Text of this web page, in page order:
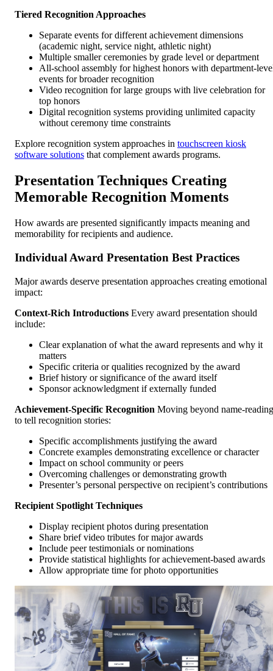
Tiered Recognition Approaches
Separate events for different achievement dimensions
(academic night, service night, athletic night)
Multiple smaller ceremonies by grade level or department
All-school assembly for highest honors with department-
events for broader recognition
Video recognition for large groups with live celebration for
top honors
Digital recognition systems providing unlimited capacity
without ceremony time constraints
Explore recognition system approaches in touchscreen kiosk
software solutions that complement awards programs.
Presentation Techniques Creating
Memorable Recognition Moments
How awards are presented significantly impacts meaning and
memorability for recipients and audience.
Individual Award Presentation Best Practices
Major awards deserve presentation approaches creating emotional
impact:
Context-Rich Introductions Every award presentation should
include:
Clear explanation of what the award represents and why it
matters
Specific criteria or qualities recognized by the award
Brief history or significance of the award itself
Sponsor acknowledgment if externally funded
Achievement-Specific Recognition Moving beyond name-reading
to tell recognition stories:
Specific accomplishments justifying the award
Concrete examples demonstrating excellence or character
Impact on school community or peers
Overcoming challenges or demonstrating growth
Presenter’s personal perspective on recipient’s contributions
Recipient Spotlight Techniques
Display recipient photos during presentation
Share brief video tributes for major awards
Include peer testimonials or nominations
Provide statistical highlights for achievement-based awards
Allow appropriate time for photo opportunities